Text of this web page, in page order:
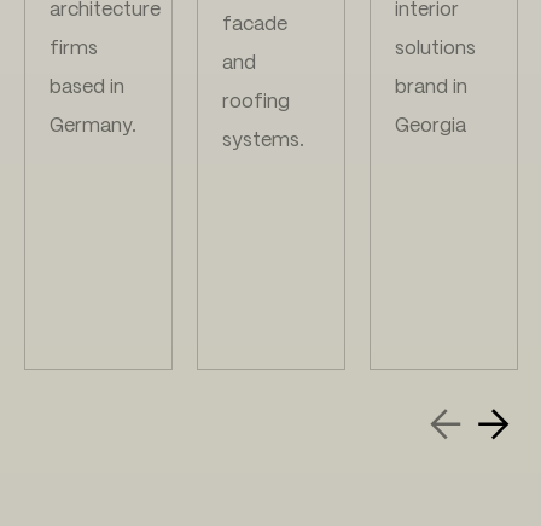
architecture
firms
based in
Germany.
facade
and
roofing
systems.
interior
solutions
brand in
Georgia